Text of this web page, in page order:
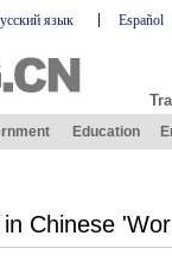
язык Español
Education
Chinese